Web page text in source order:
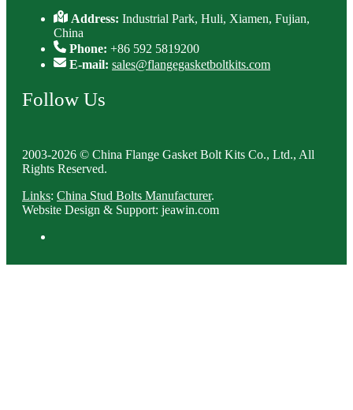
Address:Industrial Park, Huli, Xiamen, Fujian,
China
Phone: +86 592 5819200
E-mail: sales@flangegasketboltkits.com
Follow Us
2003-2026 © China Flange Gasket Bolt Kits Co., Ltd., All
Rights Reserved.
Links: China Stud Bolts Manufacturer.
Website Design & Support: jeawin.com